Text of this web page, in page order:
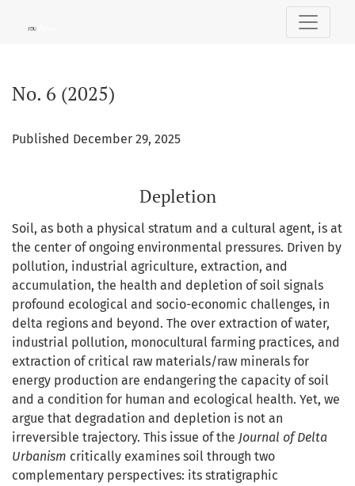
No. 6 (2025)
Published December 29, 2025
Depletion
Soil, as both a physical stratum and a cultural agent, is at
the center of ongoing environmental pressures. Driven by
pollution, industrial agriculture, extraction, and
accumulation, the health and depletion of soil signals
profound ecological and socio-economic challenges, in
delta regions and beyond. The over extraction of water,
industrial pollution, monocultural farming practices, and
extraction of critical raw materials/raw minerals for
energy production are endangering the capacity of soil
and a condition for human and ecological health. Yet, we
argue that degradation and depletion is not an
irreversible trajectory. This issue of the Journal of Delta
Urbanism critically examines soil through two
complementary perspectives: its stratigraphic